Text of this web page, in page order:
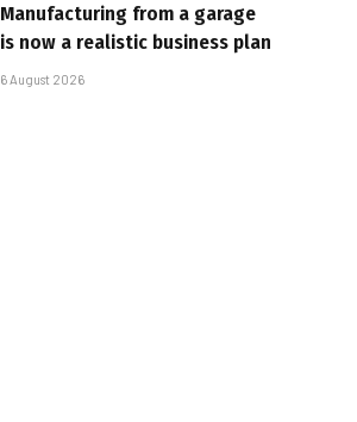
Manufacturing from a garage
is now a realistic business plan
6 August 2026